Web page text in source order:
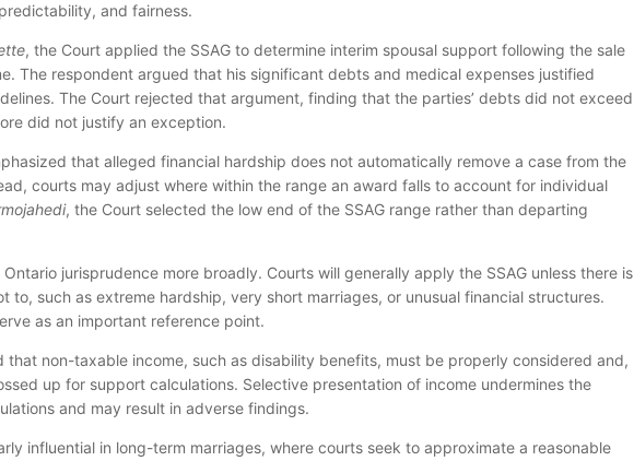
and fairness.
, the Court applied the SSAG to determine interim spousal support following the sale
The respondent argued that his significant debts and medical expenses justified
The Court rejected that argument, finding that the parties’ debts did not exceed
did not justify an exception.
that alleged financial hardship does not automatically remove a case from the
courts may adjust where within the range an award falls to account for individual
, the Court selected the low end of the SSAG range rather than departing
jurisprudence more broadly. Courts will generally apply the SSAG unless there is
to, such as extreme hardship, very short marriages, or unusual financial structures.
as an important reference point.
that non-taxable income, such as disability benefits, must be properly considered and,
up for support calculations. Selective presentation of income undermines the
and may result in adverse findings.
influential in long-term marriages, where courts seek to approximate a reasonable